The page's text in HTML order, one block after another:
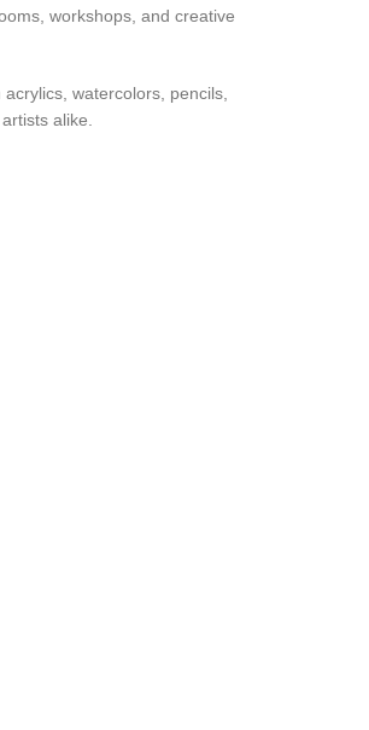
workshops, and creative
watercolors, pencils,
alike.